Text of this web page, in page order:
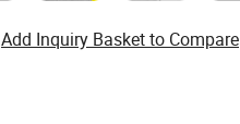
Add Inquiry Basket to Compare